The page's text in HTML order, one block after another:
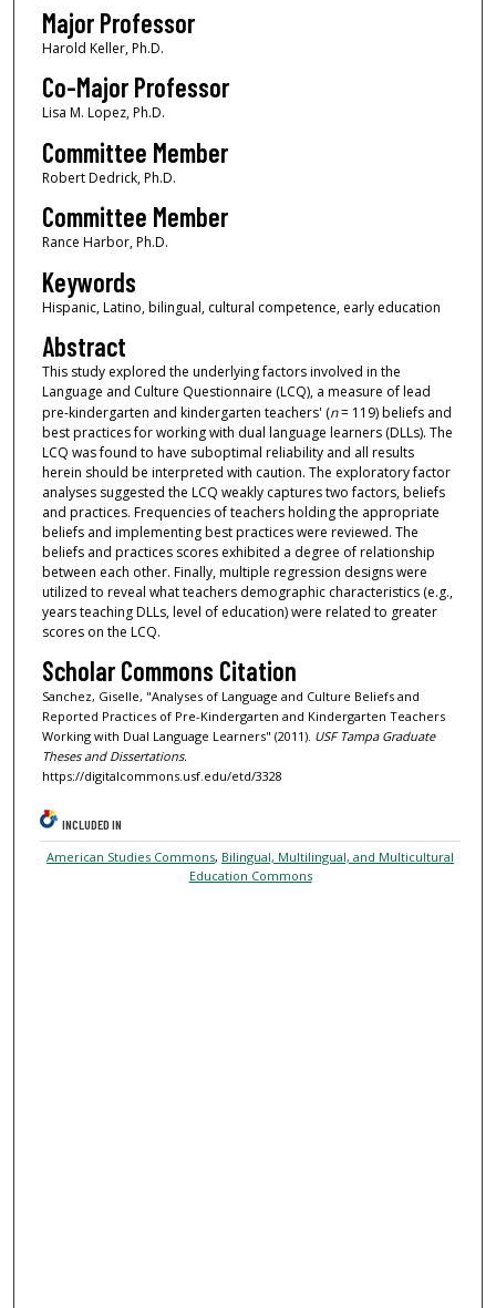
Major Professor
Harold Keller, Ph.D.
Co-Major Professor
Lisa M. Lopez, Ph.D.
Committee Member
Robert Dedrick, Ph.D.
Committee Member
Rance Harbor, Ph.D.
Keywords
Hispanic, Latino, bilingual, cultural competence, early education
Abstract
This study explored the underlying factors involved in the
Language and Culture Questionnaire (LCQ), a measure of lead
pre-kindergarten and kindergarten teachers' (n= 119) beliefs and
best practices for working with dual language learners (DLLs). The
LCQ was found to have suboptimal reliability and all results
herein should be interpreted with caution. The exploratory factor
analyses suggested the LCQ weakly captures two factors, beliefs
and practices. Frequencies of teachers holding the appropriate
beliefs and implementing best practices were reviewed. The
beliefs and practices scores exhibited a degree of relationship
between each other. Finally, multiple regression designs were
utilized to reveal what teachers demographic characteristics (e.g.,
years teaching DLLs, level of education) were related to greater
scores on the LCQ.
Scholar Commons Citation
Sanchez, Giselle, "Analyses of Language and Culture Beliefs and
Reported Practices of Pre-Kindergarten and Kindergarten Teachers
Working with Dual Language Learners" (2011). USF Tampa Graduate
Theses and Dissertations.
https://digitalcommons.usf.edu/etd/3328
INCLUDED IN
American Studies Commons, Bilingual, Multilingual, and Multicultural
Education Commons